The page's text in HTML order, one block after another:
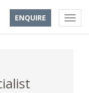
ENQUIRE